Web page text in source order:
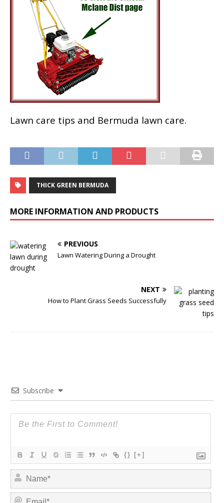
Lawn care tips and Bermuda lawn care.
THICK GREEN BERMUDA
MORE INFORMATION AND PRODUCTS
PREVIOUS
Lawn Watering During a Drought
NEXT
How to Plant Grass Seeds Successfully
Subscribe
{} [+]
m